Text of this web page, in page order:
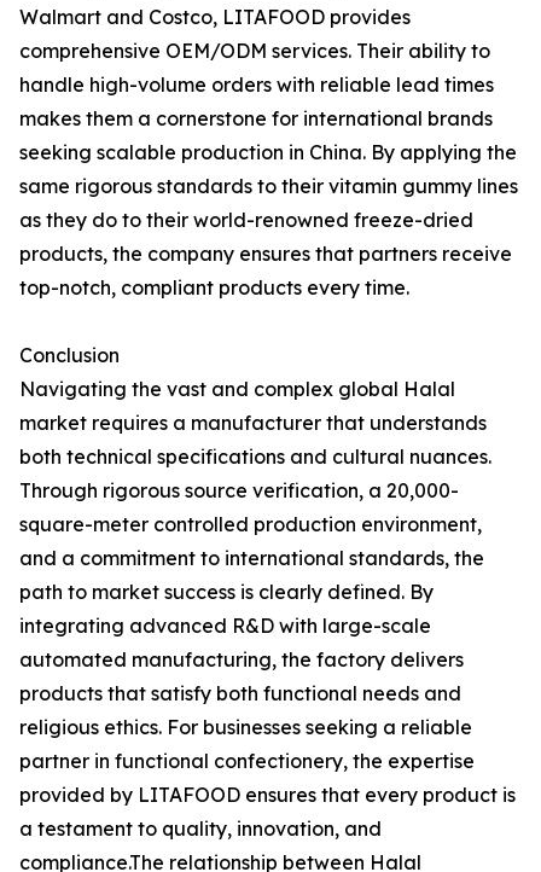
Walmart and Costco, LITAFOOD provides
comprehensive OEM/ODM services. Their ability to
handle high-volume orders with reliable lead times
makes them a cornerstone for international brands
seeking scalable production in China. By applying the
same rigorous standards to their vitamin gummy lines
as they do to their world-renowned freeze-dried
products, the company ensures that partners receive
top-notch, compliant products every time.
Conclusion
Navigating the vast and complex global Halal
market requires a manufacturer that understands
both technical specifications and cultural nuances.
Through rigorous source verification, a 20,000-
square-meter controlled production environment,
and a commitment to international standards, the
path to market success is clearly defined. By
integrating advanced R&D with large-scale
automated manufacturing, the factory delivers
products that satisfy both functional needs and
religious ethics. For businesses seeking a reliable
partner in functional confectionery, the expertise
provided by LITAFOOD ensures that every product is
a testament to quality, innovation, and
compliance.The relationship between Halal